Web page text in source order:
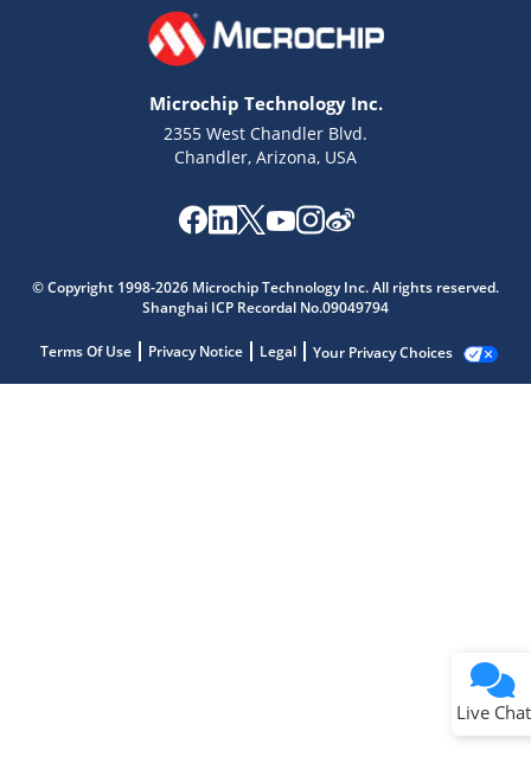
Microchip Technology Inc.
2355 West Chandler Blvd.
Chandler, Arizona, USA
© Copyright 1998-2026 Microchip Technology Inc. All rights reserved.
Shanghai ICP Recordal No.09049794
Terms Of Use Privacy Notice Legal Your Privacy Choices
Live Chat